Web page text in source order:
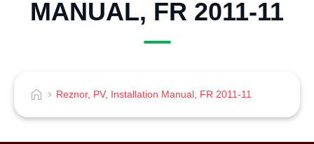
MANUAL, FR 2011-11
Reznor, PV, Installation Manual, FR 2011-11